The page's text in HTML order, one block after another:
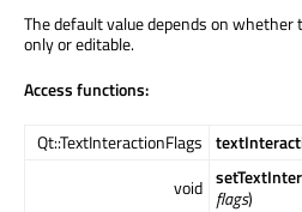
The default value depends on whether
only or editable.
Access functions:
Qt::TextInteractionFlags
void flags)